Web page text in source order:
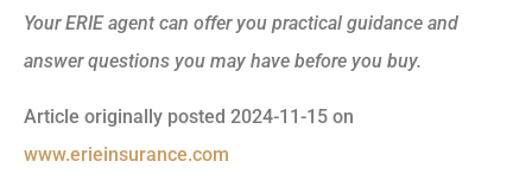
Your ERIE agent can offer you practical guidance and
answer questions you may have before you buy.
Article originally posted 2024-11-15 on
www.erieinsurance.com